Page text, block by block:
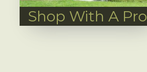
Shop With A Pro